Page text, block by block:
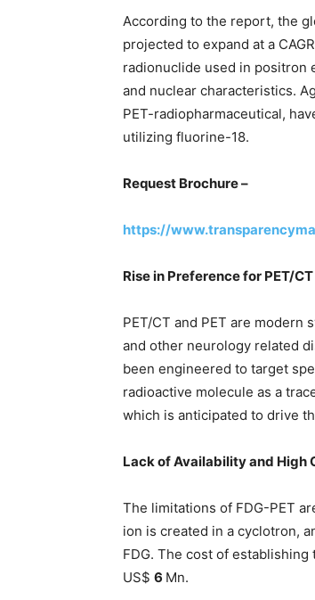
According to the report, the
projected to expand at a
radionuclide used in positron
and nuclear characteristics.
PET-radiopharmaceutical,
utilizing fluorine-18.
Request Brochure –
https://
Rise in Preference for PET/
PET/CT and PET are modern
and other neurology related
been engineered to target
radioactive molecule as a
which is anticipated to drive
Lack of Availability and High
The limitations of FDG-PET
ion is created in a cyclotron,
FDG. The cost of
US$ 6 Mn.